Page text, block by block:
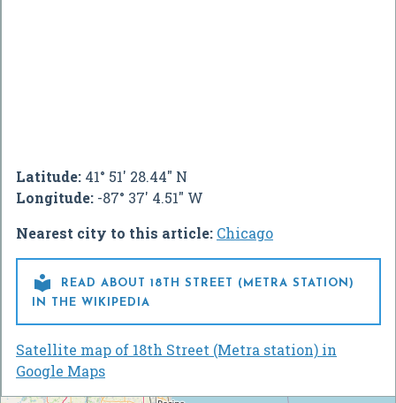
Latitude: 41° 51' 28.44" N
Longitude: -87° 37' 4.51" W
Nearest city to this article: Chicago

READ ABOUT 18TH STREET (METRA STATION)
IN THE WIKIPEDIA
Satellite map of 18th Street (Metra station) in
Google Maps